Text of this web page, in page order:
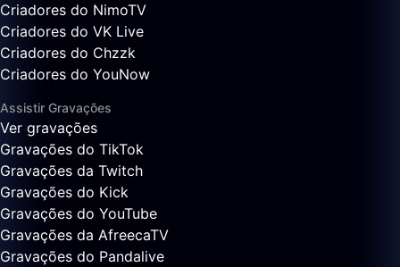
Criadores do NimoTV
Criadores do VK Live
Criadores do Chzzk
Criadores do YouNow
Assistir Gravações
Ver gravações
Gravações do TikTok
Gravações da Twitch
Gravações do Kick
Gravações do YouTube
Gravações da AfreecaTV
Gravações do Pandalive